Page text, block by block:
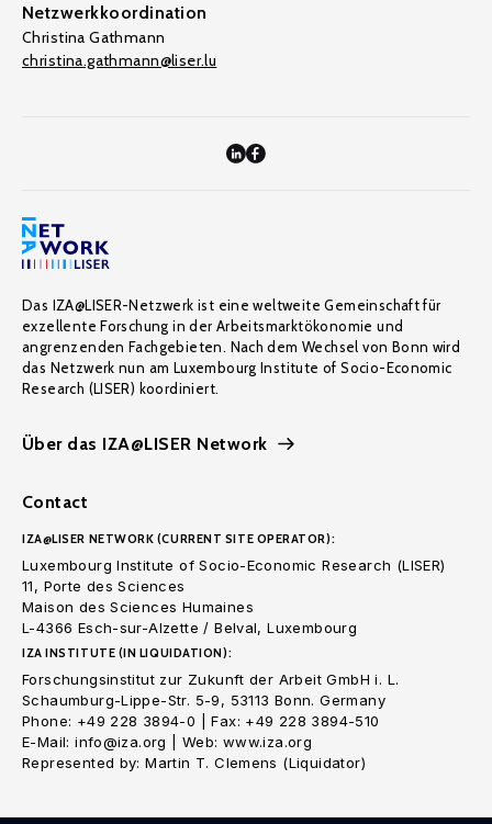
Netzwerkkoordination
Christina Gathmann
christina.gathmann@liser.lu
Das IZA@LISER-Netzwerk ist eine weltweite Gemeinschaft für
exzellente Forschung in der Arbeitsmarktökonomie und
angrenzenden Fachgebieten. Nach dem Wechsel von Bonn wird
das Netzwerk nun am Luxembourg Institute of Socio-Economic
Research (LISER) koordiniert.
Über das IZA@LISER Network
Contact
IZA@LISER NETWORK (CURRENT SITE OPERATOR):
Luxembourg Institute of Socio-Economic Research (LISER)
11, Porte des Sciences
Maison des Sciences Humaines
L-4366 Esch-sur-Alzette / Belval, Luxembourg
IZA INSTITUTE (IN LIQUIDATION):
Forschungsinstitut zur Zukunft der Arbeit GmbH i. L.
Schaumburg-Lippe-Str. 5-9, 53113 Bonn. Germany
Phone: +49 228 3894-0 | Fax: +49 228 3894-510
E-Mail: info@iza.org | Web: www.iza.org
Represented by: Martin T. Clemens (Liquidator)